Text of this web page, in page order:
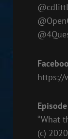
https://
“What
(c) 2020